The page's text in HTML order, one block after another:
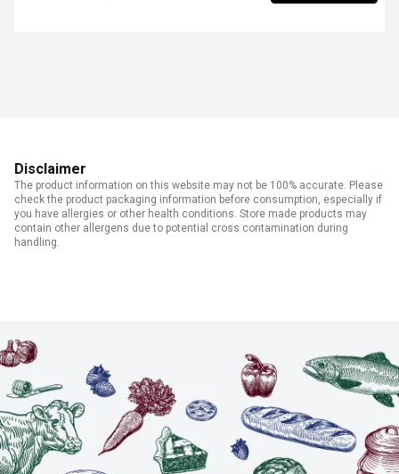
Disclaimer
The product information on this website may not be 100% accurate. Please
check the product packaging information before consumption, especially if
you have allergies or other health conditions. Store made products may
contain other allergens due to potential cross contamination during
handling.